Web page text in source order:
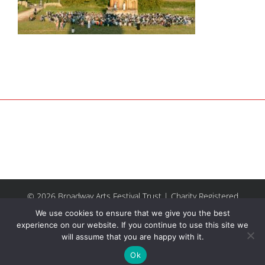
© 2026 Broadway Arts Festival Trust | Charity Registered
No.1137844 | Terms of Use | All rights reserved |Site by
Riley & Thomas
FacebookInstagram
We use cookies to ensure that we give you the best
experience on our website. If you continue to use this site we
will assume that you are happy with it.
Ok